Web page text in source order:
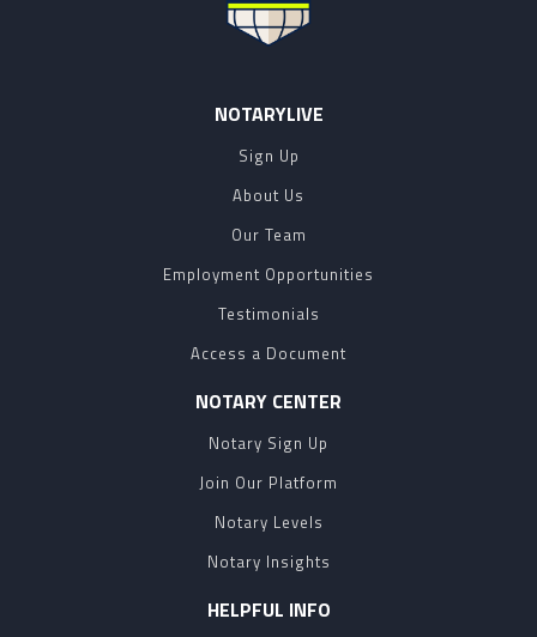
NOTARYLIVE
Sign Up
About Us
Our Team
Employment Opportunities
Testimonials
Access a Document
NOTARY CENTER
Notary Sign Up
Join Our Platform
Notary Levels
Notary Insights
HELPFUL INFO